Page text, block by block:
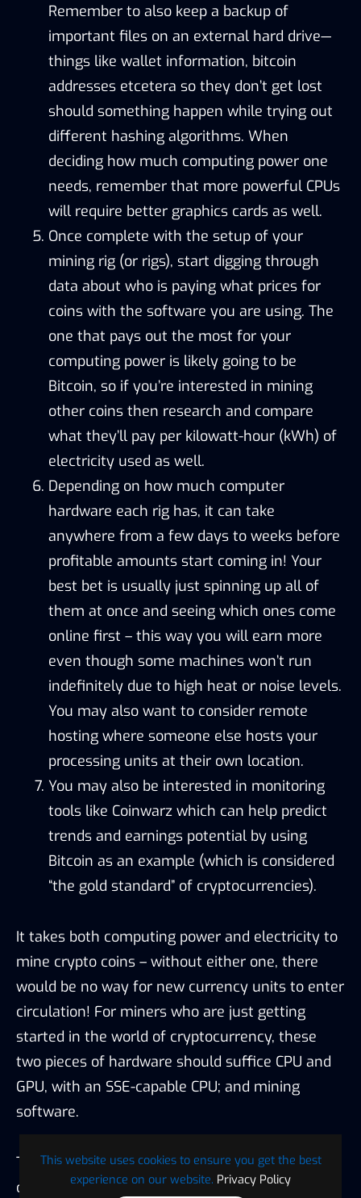
This website uses cookies to ensure you get the best
experience on our website. Privacy Policy
Remember to also keep a backup of
important files on an external hard drive—
things like wallet information, bitcoin
addresses etcetera so they don’t get lost
should something happen while trying out
different hashing algorithms. When
deciding how much computing power one
needs, remember that more powerful CPUs
will require better graphics cards as well.
Once complete with the setup of your
mining rig (or rigs), start digging through
data about who is paying what prices for
coins with the software you are using. The
one that pays out the most for your
computing power is likely going to be
Bitcoin, so if you’re interested in mining
other coins then research and compare
what they’ll pay per kilowatt-hour (kWh) of
electricity used as well.
Depending on how much computer
hardware each rig has, it can take
anywhere from a few days to weeks before
profitable amounts start coming in! Your
best bet is usually just spinning up all of
them at once and seeing which ones come
online first – this way you will earn more
even though some machines won’t run
indefinitely due to high heat or noise levels.
You may also want to consider remote
hosting where someone else hosts your
processing units at their own location.
You may also be interested in monitoring
tools like Coinwarz which can help predict
trends and earnings potential by using
Bitcoin as an example (which is considered
“the gold standard” of cryptocurrencies).
It takes both computing power and electricity to
mine crypto coins – without either one, there
would be no way for new currency units to enter
circulation! For miners who are just getting
started in the world of cryptocurrency, these
two pieces of hardware should suffice CPU and
GPU, with an SSE-capable CPU; and mining
software.
The key to successful crypto mining is figuring
out which coins pay the most for your